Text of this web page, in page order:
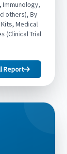
others), By
Medical
(Clinical Trial
Report